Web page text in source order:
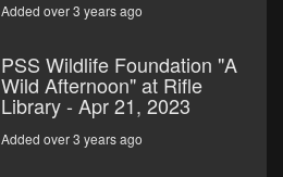
Added over 3 years ago
PSS Wildlife Foundation "A
Wild Afternoon" at Rifle
Library - Apr 21, 2023
Added over 3 years ago